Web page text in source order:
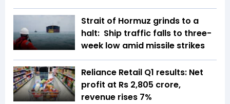
Strait of Hormuz grinds to a
halt: Ship traffic falls to three-
week low amid missile strikes
Reliance Retail Q1 results: Net
profit at Rs 2,805 crore,
revenue rises 7%